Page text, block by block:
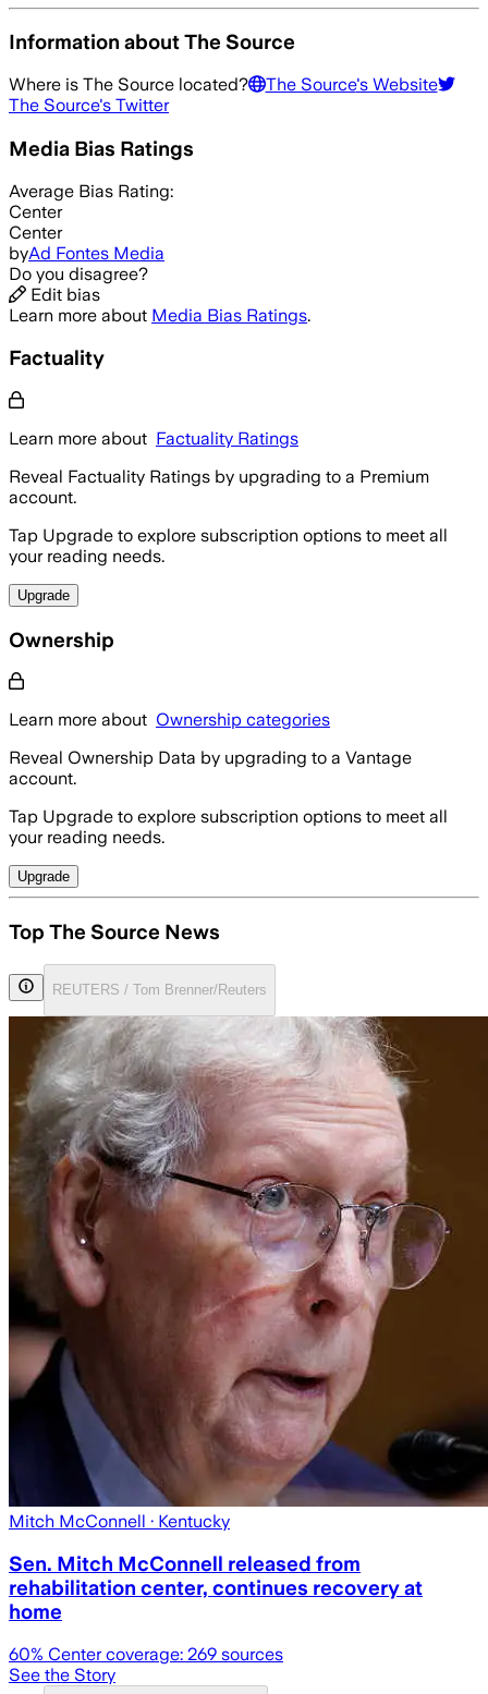
Information aboutThe Source
Where is The Source located? The Source's Website
The Source's Twitter
Media Bias Ratings
Average Bias Rating:
Center
Center
byAd Fontes Media
Do you disagree?
Edit bias
Learn more about Media Bias Ratings.
Factuality
Learn more about Factuality Ratings
Reveal Factuality Ratings by upgrading to a Premium
account.
Tap Upgrade to explore subscription options to meet all
your reading needs.
Upgrade
Ownership
Learn more about Ownership categories
Reveal Ownership Data by upgrading to a Vantage
account.
Tap Upgrade to explore subscription options to meet all
your reading needs.
Upgrade
Top The Source News
REUTERS / Tom Brenner/Reuters
Mitch McConnell · Kentucky
Sen. Mitch McConnell released from
rehabilitation center, continues recovery at
home
60% Center coverage: 269 sources
See the Story